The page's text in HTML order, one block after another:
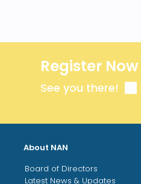
Register
See you there!
About NAN
Board of Directors
Latest News & Updates